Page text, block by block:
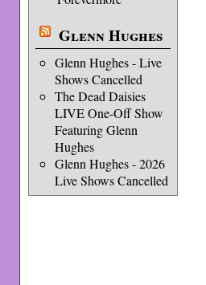
Glenn Hughes
Glenn Hughes - Live
Shows Cancelled
The Dead Daisies
LIVE One-Off Show
Featuring Glenn
Hughes
Glenn Hughes - 2026
Live Shows Cancelled